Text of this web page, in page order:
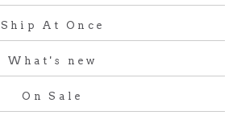
Ship At Once
What's new
On Sale